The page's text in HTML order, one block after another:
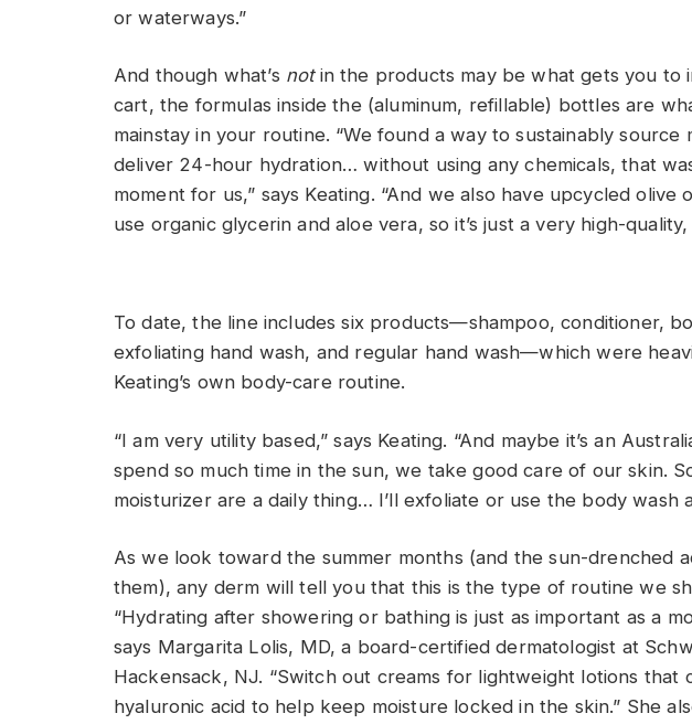
or waterways.”
And though what’s notin the products may be what gets you to
cart, the formulas inside the (aluminum, refillable) bottles are
mainstay in your routine. “We found a way to sustainably source
deliver 24-hour hydration… without using any chemicals, that
moment for us,” says Keating. “And we also have upcycled olive
use organic glycerin and aloe vera, so it’s just a very high-
To date, the line includes six products—shampoo, conditioner,
exfoliating hand wash, and regular hand wash—which were
Keating’s own body-care routine.
“I am very utility based,” says Keating. “And maybe it’s an
spend so much time in the sun, we take good care of our skin.
moisturizer are a daily thing… I’ll exfoliate or use the body wash
As we look toward the summer months (and the sun-drenched
them), any derm will tell you that this is the type of routine we
“Hydrating after showering or bathing is just as important as a
says Margarita Lolis, MD, a board-certified dermatologist at
Hackensack, NJ. “Switch out creams for lightweight lotions that
hyaluronic acid to help keep moisture locked in the skin.” She